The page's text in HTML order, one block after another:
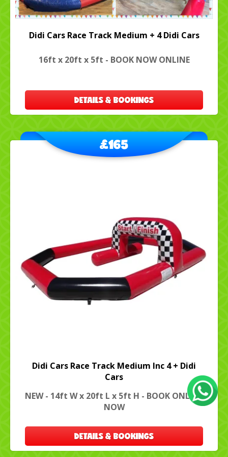
Didi Cars Race Track Medium + 4 Didi Cars
16ft x 20ft x 5ft - BOOK NOW ONLINE
DETAILS & BOOKINGS
Didi Cars Race Track Medium Inc 4 + Didi
Cars
NEW - 14ft W x 20ft L x 5ft H - BOOK ONLINE
NOW
£165
DETAILS & BOOKINGS